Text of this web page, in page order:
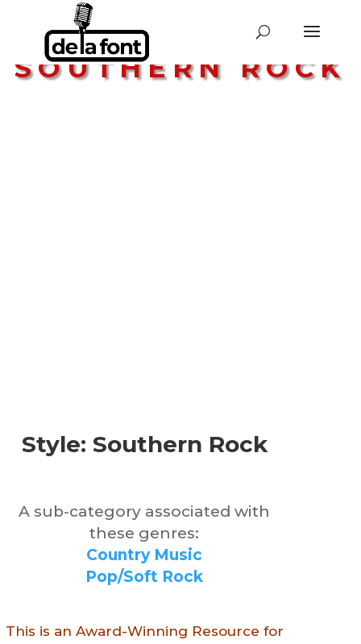
STYLE:
SOUTHERN ROCK
Style: Southern Rock
A sub-category associated with
these genres:
Country Music
Pop/Soft Rock
This is an Award-Winning Resource for